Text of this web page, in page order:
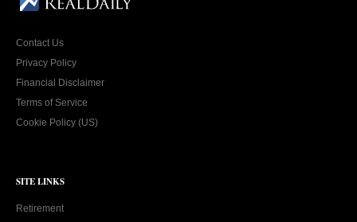
Contact Us
Privacy Policy
Financial Disclaimer
Terms of Service
Cookie Policy (US)
SITE LINKS
Retirement